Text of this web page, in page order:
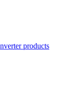
products